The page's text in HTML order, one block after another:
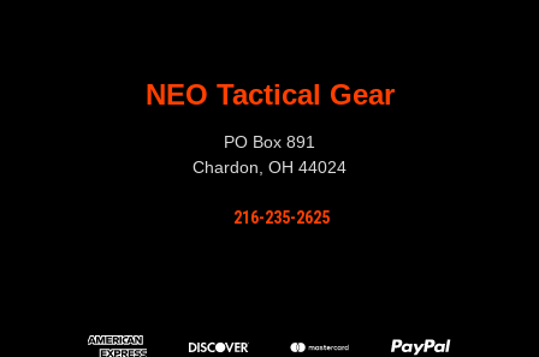
NEO Tactical Gear
PO Box 891
Chardon, OH 44024
216-235-2625